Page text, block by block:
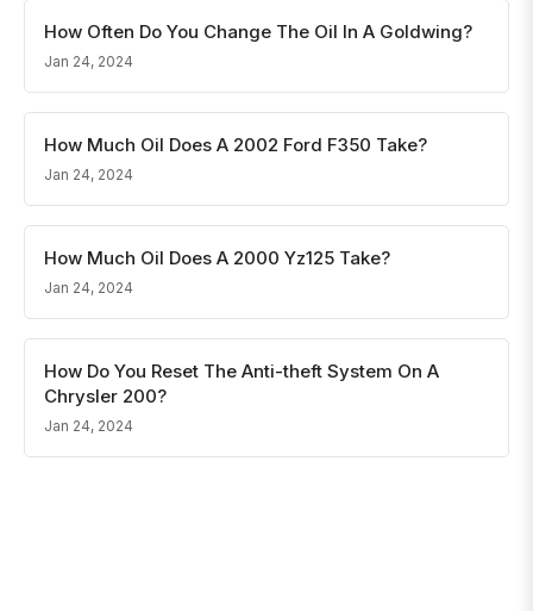
How Often Do You Change The Oil In A Goldwing?
Jan 24, 2024
How Much Oil Does A 2002 Ford F350 Take?
Jan 24, 2024
How Much Oil Does A 2000 Yz125 Take?
Jan 24, 2024
How Do You Reset The Anti-theft System On A
Chrysler 200?
Jan 24, 2024